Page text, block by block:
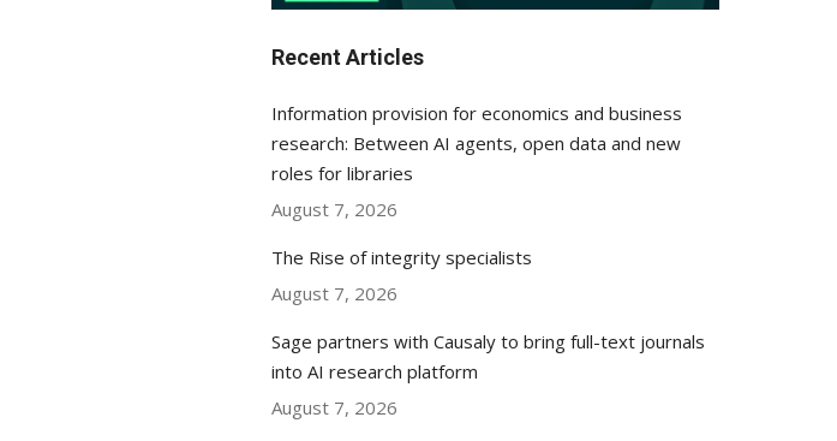
Recent Articles
Information provision for economics and business
research: Between AI agents, open data and new
roles for libraries
August 7, 2026
The Rise of integrity specialists
August 7, 2026
Sage partners with Causaly to bring full-text journals
into AI research platform
August 7, 2026